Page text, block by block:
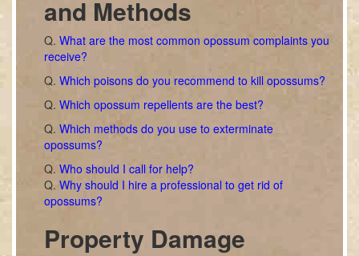
and Methods
Q. What are the most common opossum complaints you
receive?
Q. Which poisons do you recommend to kill opossums?
Q. Which opossum repellents are the best?
Q. Which methods do you use to exterminate
opossums?
Q. Who should I call for help?
Q. Why should I hire a professional to get rid of
opossums?
Property Damage